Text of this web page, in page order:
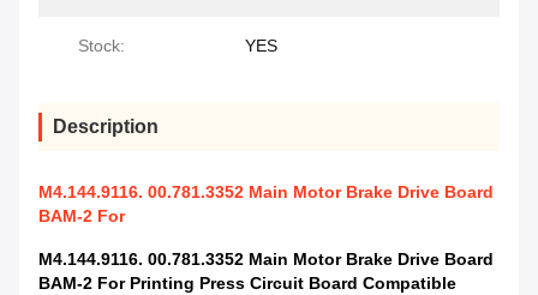
Stock: YES
Description
M4.144.9116. 00.781.3352 Main Motor Brake Drive Board
BAM-2 For
M4.144.9116. 00.781.3352 Main Motor Brake Drive Board
BAM-2 For Printing Press Circuit Board Compatible